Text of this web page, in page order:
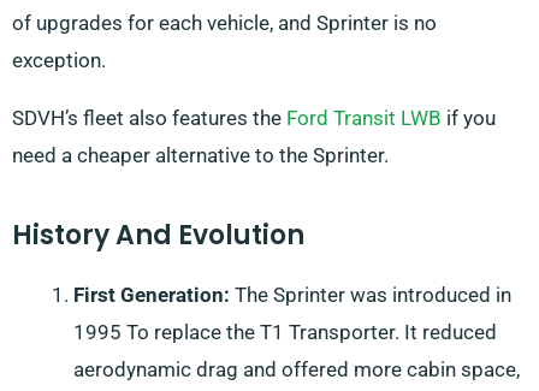
of upgrades for each vehicle, and Sprinter is no
exception.
SDVH’s fleet also features the Ford Transit LWB if you
need a cheaper alternative to the Sprinter.
History And Evolution
First Generation: The Sprinter was introduced in
1995 To replace the T1 Transporter. It reduced
aerodynamic drag and offered more cabin space,